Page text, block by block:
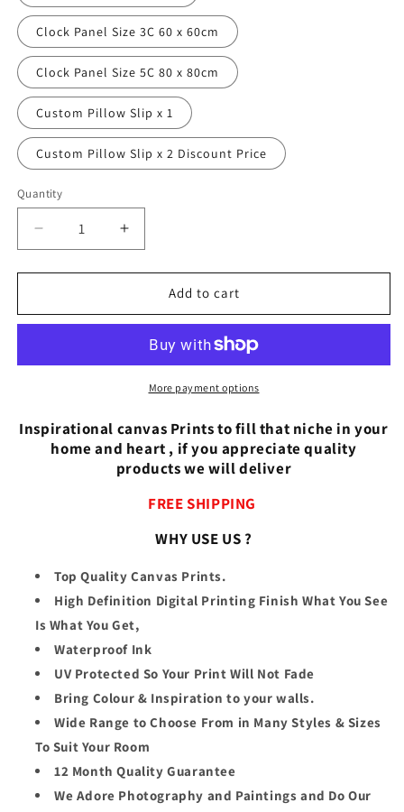
Clock Panel Size 3C 60 x 60cm
Clock Panel Size 5C 80 x 80cm
Custom Pillow Slip x 1
Custom Pillow Slip x 2 Discount Price
Quantity
Decrease
quantity
for
to
Increase
quantity
for
to
Beach
Add to cart
More payment options
Inspirational canvas Prints to fill that niche in your
home and heart , if you appreciate quality
products we will deliver
FREE SHIPPING
WHY USE US ?
Top Quality Canvas Prints.
High Definition Digital Printing Finish What You See
Is What You Get,
Waterproof Ink
UV Protected So Your Print Will Not Fade
Bring Colour & Inspiration to your walls.
Wide Range to Choose From in Many Styles & Sizes
To Suit Your Room
12 Month Quality Guarantee
We Adore Photography and Paintings and Do Our